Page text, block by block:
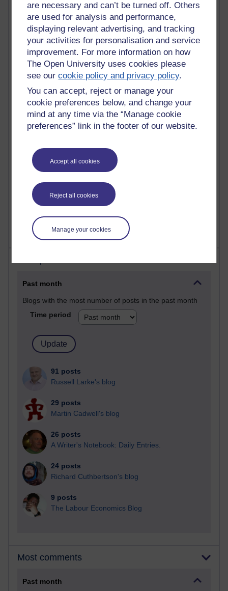
are necessary and can’t be turned off. Others
are used for analysis and performance,
displaying relevant advertising, and tracking
your activities for personalisation and service
improvement. For more information on how
The Open University uses cookies please
see ourcookie policy and privacy policy.
You can accept, reject or manage your
cookie preferences below, and change your
mind at any time via the “Manage cookie
preferences” link in the footer of our website.
Accept all cookies
Reject all cookies
Manage your cookies
Time period
21,300,670 views
Reflections on e-Learning
6,337,002 views
Richard Walker's blog
4,125,226 views
computing
2,372,866 views
Past month
Blogs with the most number of posts in the past month
Time period
91 posts
Russell Larke's blog
29 posts
Martin Cadwell's blog
26 posts
A Writer's Notebook: Daily Entries.
24 posts
Richard Cuthbertson's blog
9 posts
The Labour Economics Blog
Most comments
Past month